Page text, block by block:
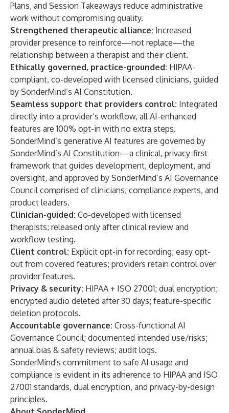
Plans, and Session Takeaways reduce administrative
work without compromising quality.
Strengthened therapeutic alliance: Increased
provider presence to reinforce—not replace—the
relationship between a therapist and their client.
Ethically governed, practice-grounded: HIPAA-
compliant, co-developed with licensed clinicians, guided
by SonderMind’s AI Constitution.
Seamless support that providers control: Integrated
directly into a provider’s workflow, all AI-enhanced
features are 100% opt-in with no extra steps.
SonderMind’s generative AI features are governed by
SonderMind’s AI Constitution—a clinical, privacy-first
framework that guides development, deployment, and
oversight, and approved by SonderMind’s AI Governance
Council comprised of clinicians, compliance experts, and
product leaders.
Clinician-guided: Co-developed with licensed
therapists; released only after clinical review and
workflow testing.
Client control: Explicit opt-in for recording; easy opt-
out from covered features; providers retain control over
provider features.
Privacy & security: HIPAA + ISO 27001; dual encryption;
encrypted audio deleted after 30 days; feature-specific
deletion protocols.
Accountable governance: Cross-functional AI
Governance Council; documented intended use/risks;
annual bias & safety reviews; audit logs.
SonderMind's commitment to safe AI usage and
compliance is evident in its adherence to HIPAA and ISO
27001 standards, dual encryption, and privacy-by-design
principles.